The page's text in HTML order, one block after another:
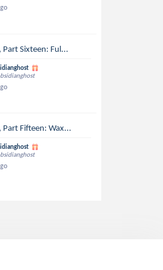
Part Sixteen: Ful...
Part Fifteen: Wax...